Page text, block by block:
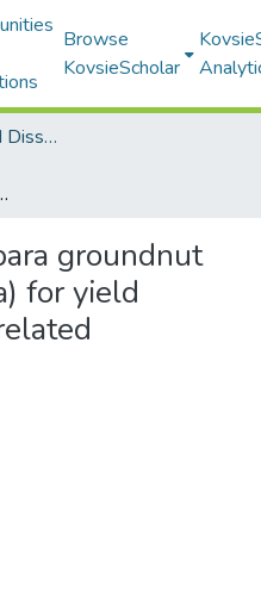
Browse
KovsieScholar
Electronic Theses and Dissertations
and yield related characteristics
groundnut
for yield